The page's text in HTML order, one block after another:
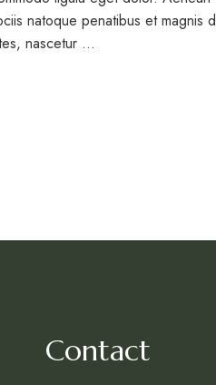
natoque penatibus et magnis
nascetur …
Contact